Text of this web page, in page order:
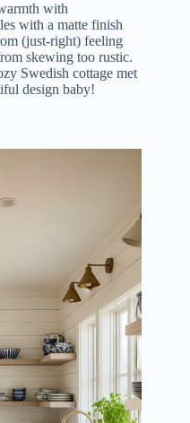
with
with a matte finish
(just-right) feeling
skewing too rustic.
Swedish cottage met
design baby!